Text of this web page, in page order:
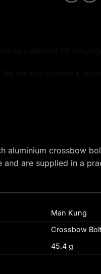
aluminium crossbow
and are supplied in a
Man Kung
Crossbow
45.4 g